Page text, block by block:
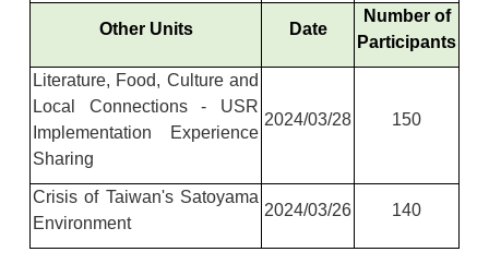
Other Units Date
Number of
Participants
Literature, Food, Culture and
Local Connections - USR
Implementation Experience
Sharing
2024/03/28 150
Crisis of Taiwan's Satoyama
Environment
2024/03/26 140